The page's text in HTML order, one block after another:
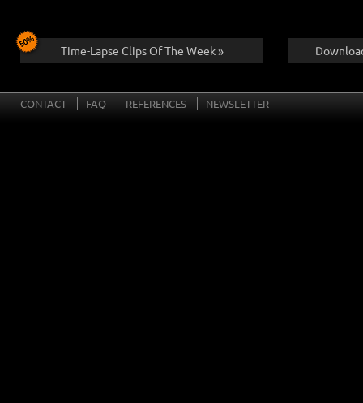
Time-Lapse Clips Of The Week »
CONTACT FAQ REFERENCES NEWSLETTER